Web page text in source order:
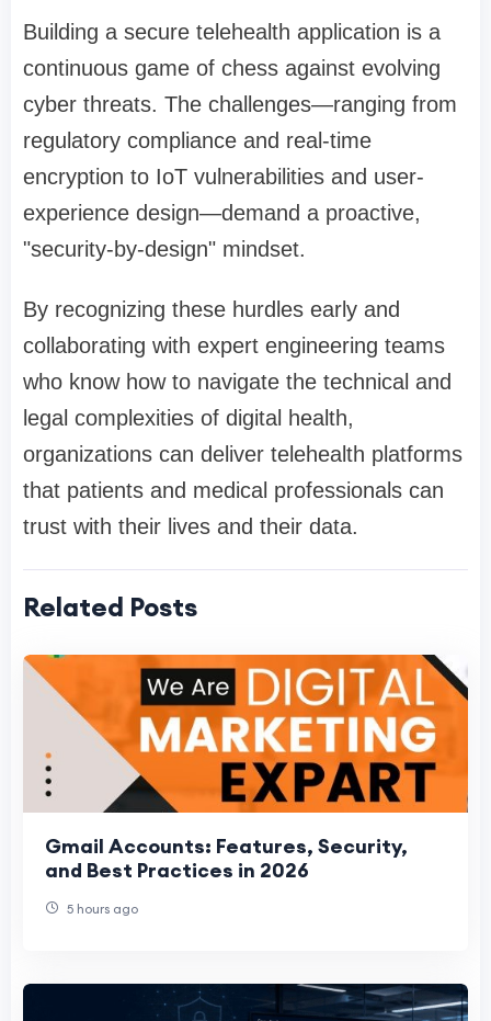
Building a secure telehealth application is a
continuous game of chess against evolving
cyber threats. The challenges—ranging from
regulatory compliance and real-time
encryption to IoT vulnerabilities and user-
experience design—demand a proactive,
"security-by-design" mindset.
By recognizing these hurdles early and
collaborating with expert engineering teams
who know how to navigate the technical and
legal complexities of digital health,
organizations can deliver telehealth platforms
that patients and medical professionals can
trust with their lives and their data.
Related Posts
Gmail Accounts: Features, Security,
and Best Practices in 2026
5 hours ago